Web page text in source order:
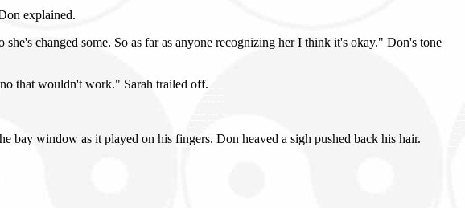
explained.
changed some. So as far as anyone recognizing her I think it's okay." Don's tone
that wouldn't work." Sarah trailed off.
bay window as it played on his fingers. Don heaved a sigh pushed back his hair.